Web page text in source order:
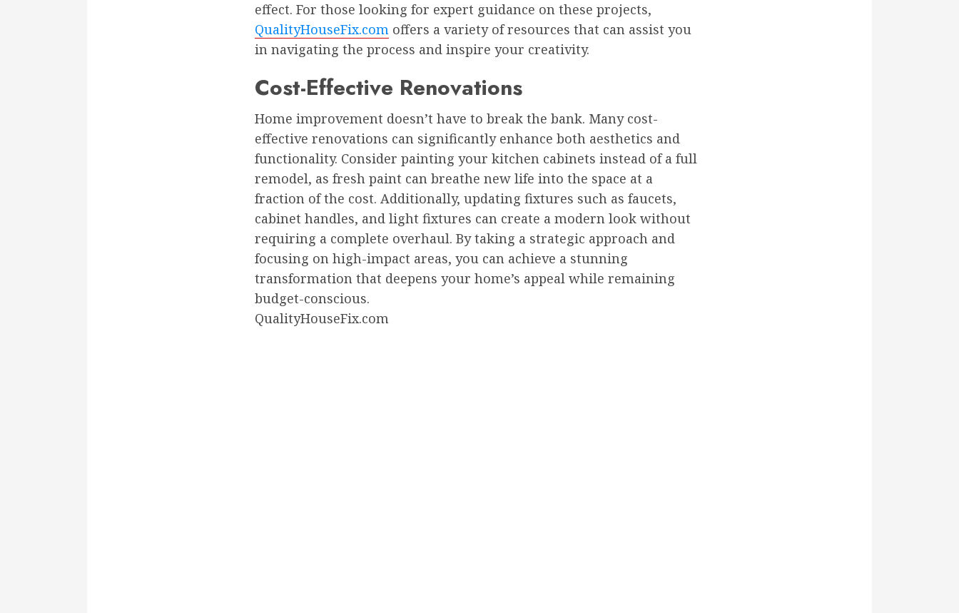
effect. For those looking for expert guidance on these projects,
QualityHouseFix.com offers a variety of resources that can assist you
in navigating the process and inspire your creativity.
Cost-Effective Renovations
Home improvement doesn’t have to break the bank. Many cost-
effective renovations can significantly enhance both aesthetics and
functionality. Consider painting your kitchen cabinets instead of a full
remodel, as fresh paint can breathe new life into the space at a
fraction of the cost. Additionally, updating fixtures such as faucets,
cabinet handles, and light fixtures can create a modern look without
requiring a complete overhaul. By taking a strategic approach and
focusing on high-impact areas, you can achieve a stunning
transformation that deepens your home’s appeal while remaining
budget-conscious.
QualityHouseFix.com